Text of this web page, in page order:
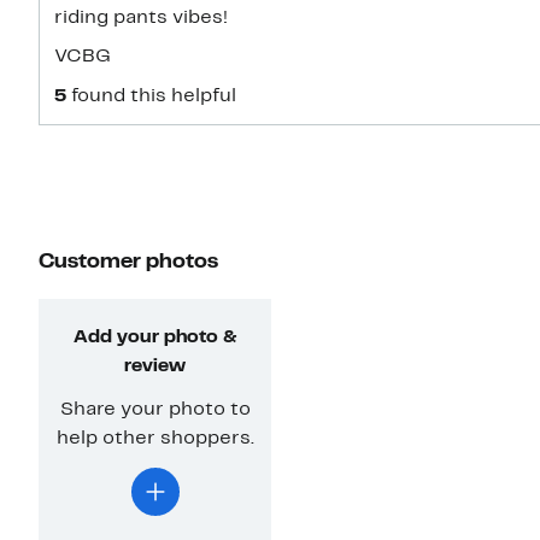
riding pants vibes!
VCBG
5 found this helpful
Customer photos
Add your photo &
review
Share your photo to
help other shoppers.